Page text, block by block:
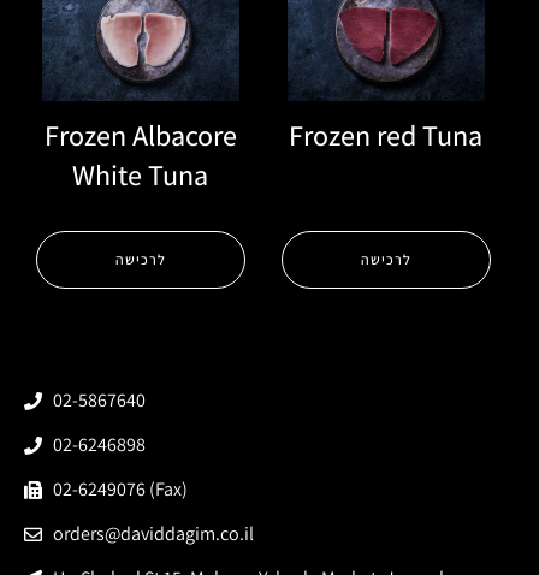
Frozen Albacore
White Tuna
לרכישה
Frozen red Tuna
לרכישה
02-5867640
02-6246898
02-6249076 (Fax)
orders@daviddagim.co.il